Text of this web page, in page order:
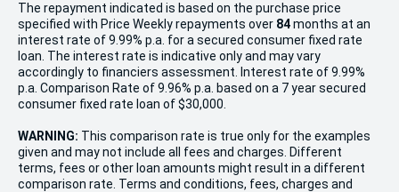
The repayment indicated is based on the purchase price
specified with Price Weekly repayments over 84months at an
interest rate of 9.99% p.a. for a secured consumer fixed rate
loan. The interest rate is indicative only and may vary
accordingly to financiers assessment. Interest rate of 9.99%
p.a. Comparison Rate of 9.96% p.a. based on a 7 year secured
consumer fixed rate loan of $30,000.
WARNING: This comparison rate is true only for the examples
given and may not include all fees and charges. Different
terms, fees or other loan amounts might result in a different
comparison rate. Terms and conditions, fees, charges and